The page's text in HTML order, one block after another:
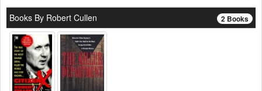
2 Books
Books By Robert Cullen